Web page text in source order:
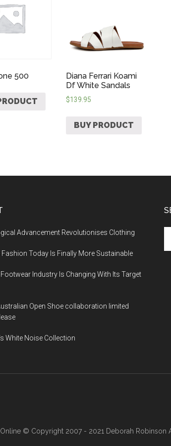
500
Diana Ferrari Koami
Df White Sandals
$139.95
BUY PRODUCT
Advancement Revolutionises Clothing
Fashion Today Is Finally More Sustainable
Industry Is Changing With Its Target
Open Shoe collaboration limited
White Noise Collection
© Copyright 2007 - 2021 Deborah Robinson